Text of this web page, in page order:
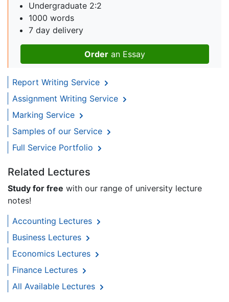
Undergraduate 2:2
1000 words
7 day delivery
Order an Essay
Report Writing Service
Assignment Writing Service
Marking Service
Samples of our Service
Full Service Portfolio
Related Lectures
Study for free with our range of university lecture
notes!
Accounting Lectures
Business Lectures
Economics Lectures
Finance Lectures
All Available Lectures